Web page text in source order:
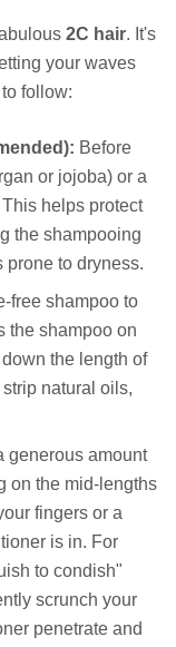
2C hair. It's
your waves
follow:
Before
or jojoba) or a
helps protect
the shampooing
prone to dryness.
free shampoo to
the shampoo on
the length of
natural oils,
generous amount
on the mid-lengths
fingers or a
is in. For
to condish"
scrunch your
penetrate and